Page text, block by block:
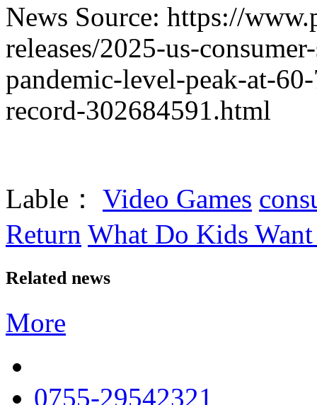
News Source: https://
releases/2025-us-
pandemic-level-peak-at-
record-302684591.html
Lable： Video Games
Return What Do Kids
Related news
More
0755-29542321